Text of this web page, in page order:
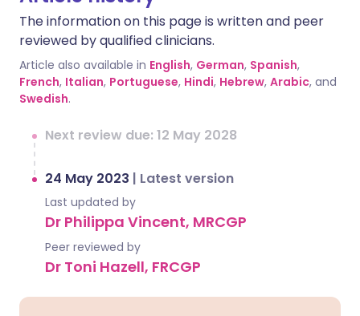
The information on this page is written and peer
reviewed by qualified clinicians.
Article also available in English, German, Spanish,
French, Italian, Portuguese, Hindi, Hebrew, Arabic, and
Swedish.
Next review due: 12 May 2028
24 May 2023 | Latest version
Last updated by
Dr Philippa Vincent, MRCGP
Peer reviewed by
Dr Toni Hazell, FRCGP